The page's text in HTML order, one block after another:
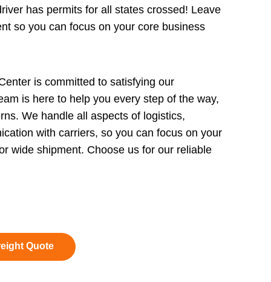
has permits for all states crossed! Leave
so you can focus on your core business
is committed to satisfying our
is here to help you every step of the way,
We handle all aspects of logistics,
with carriers, so you can focus on your
wide shipment. Choose us for our reliable
Quote